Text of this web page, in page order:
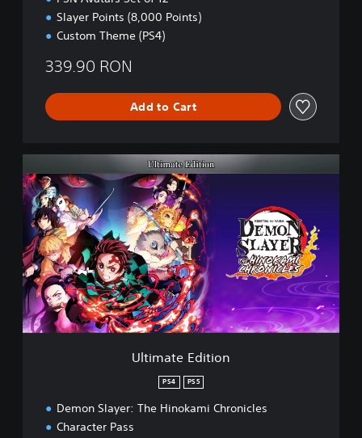
Slayer Points (8,000 Points)
Custom Theme (PS4)
339.90 RON
Add to Cart
l
t
i
m
t
e
E
d
i
t
Ultimate Edition
PS4 PS5
Demon Slayer: The Hinokami Chronicles
Character Pass